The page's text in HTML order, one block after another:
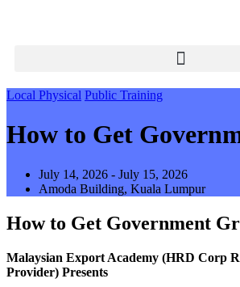
Local Physical Public Training
How to Get
July 14, 2026 - July 15, 2026
Amoda Building, Kuala Lumpur
How to Get Government
Malaysian Export Academy (HRD Corp
Provider) Presents